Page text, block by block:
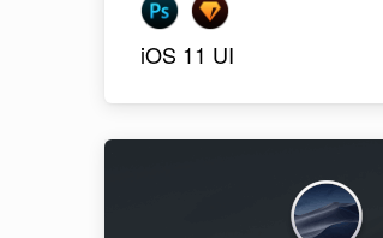
iOS 11 UI